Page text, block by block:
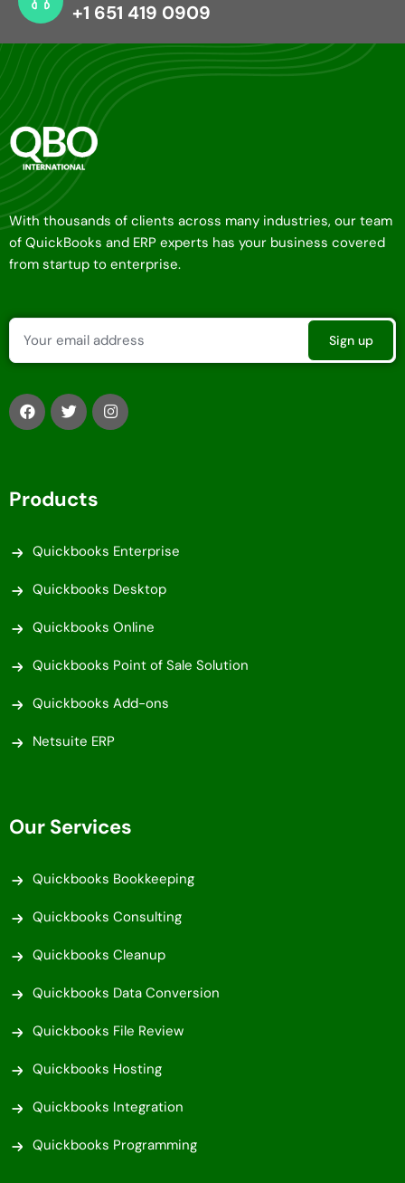
+1 651 419 0909
With thousands of clients across many industries, our team
of QuickBooks and ERP experts has your business covered
from startup to enterprise.
Products
Quickbooks Enterprise
Quickbooks Desktop
Quickbooks Online
Quickbooks Point of Sale Solution
Quickbooks Add-ons
Netsuite ERP
Our Services
Quickbooks Bookkeeping
Quickbooks Consulting
Quickbooks Cleanup
Quickbooks Data Conversion
Quickbooks File Review
Quickbooks Hosting
Quickbooks Integration
Quickbooks Programming